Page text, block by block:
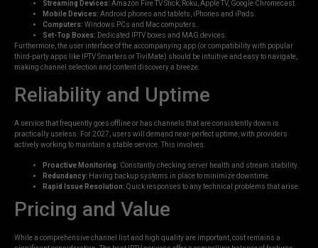
Streaming Devices: Amazon Fire TV Stick, Roku, Apple TV, Google Chromecast.
Mobile Devices: Android phones and tablets, iPhones and iPads.
Computers: Windows PCs and Mac computers.
Set-Top Boxes: Dedicated IPTV boxes and MAG devices.
Furthermore, the user interface of the accompanying app (or compatibility with popular
third-party apps like IPTV Smarters or TiviMate) should be intuitive and easy to navigate,
making channel selection and content discovery a breeze.
Reliability and Uptime
A service that frequently goes offline or has channels that are consistently down is
practically useless. For 2027, users will demand near-perfect uptime, with providers
actively working to maintain a stable service. This involves:
Proactive Monitoring: Constantly checking server health and stream stability.
Redundancy: Having backup systems in place to minimize downtime.
Rapid Issue Resolution: Quick responses to any technical problems that arise.
Pricing and Value
While a comprehensive channel list and high quality are important, cost remains a